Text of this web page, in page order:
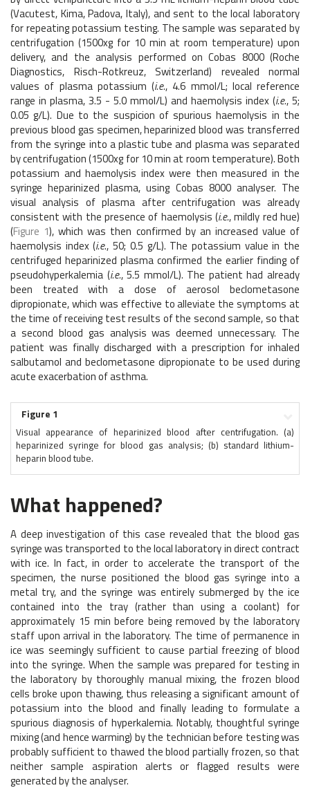
(Vacutest, Kima, Padova, Italy), and sent to the local laboratory
for repeating potassium testing. The sample was separated by
centrifugation (1500xg for 10 min at room temperature) upon
delivery, and the analysis performed on Cobas 8000 (Roche
Diagnostics, Risch-Rotkreuz, Switzerland) revealed normal
values of plasma potassium (i.e., 4.6 mmol/L; local reference
range in plasma, 3.5 - 5.0 mmol/L) and haemolysis index (i.e., 5;
0.05 g/L). Due to the suspicion of spurious haemolysis in the
previous blood gas specimen, heparinized blood was transferred
from the syringe into a plastic tube and plasma was separated
by centrifugation (1500xg for 10 min at room temperature). Both
potassium and haemolysis index were then measured in the
syringe heparinized plasma, using Cobas 8000 analyser. The
visual analysis of plasma after centrifugation was already
consistent with the presence of haemolysis (i.e., mildly red hue)
(Figure 1), which was then confirmed by an increased value of
haemolysis index (i.e., 50; 0.5 g/L). The potassium value in the
centrifuged heparinized plasma confirmed the earlier finding of
pseudohyperkalemia (i.e., 5.5 mmol/L). The patient had already
been treated with a dose of aerosol beclometasone
dipropionate, which was effective to alleviate the symptoms at
the time of receiving test results of the second sample, so that
a second blood gas analysis was deemed unnecessary. The
patient was finally discharged with a prescription for inhaled
salbutamol and beclometasone dipropionate to be used during
acute exacerbation of asthma.
Figure 1
Visual appearance of heparinized blood after centrifugation. (a)
heparinized syringe for blood gas analysis; (b) standard lithium-
heparin blood tube.
What happened?
A deep investigation of this case revealed that the blood gas
syringe was transported to the local laboratory in direct contract
with ice. In fact, in order to accelerate the transport of the
specimen, the nurse positioned the blood gas syringe into a
metal try, and the syringe was entirely submerged by the ice
contained into the tray (rather than using a coolant) for
approximately 15 min before being removed by the laboratory
staff upon arrival in the laboratory. The time of permanence in
ice was seemingly sufficient to cause partial freezing of blood
into the syringe. When the sample was prepared for testing in
the laboratory by thoroughly manual mixing, the frozen blood
cells broke upon thawing, thus releasing a significant amount of
potassium into the blood and finally leading to formulate a
spurious diagnosis of hyperkalemia. Notably, thoughtful syringe
mixing (and hence warming) by the technician before testing was
probably sufficient to thawed the blood partially frozen, so that
neither sample aspiration alerts or flagged results were
generated by the analyser.